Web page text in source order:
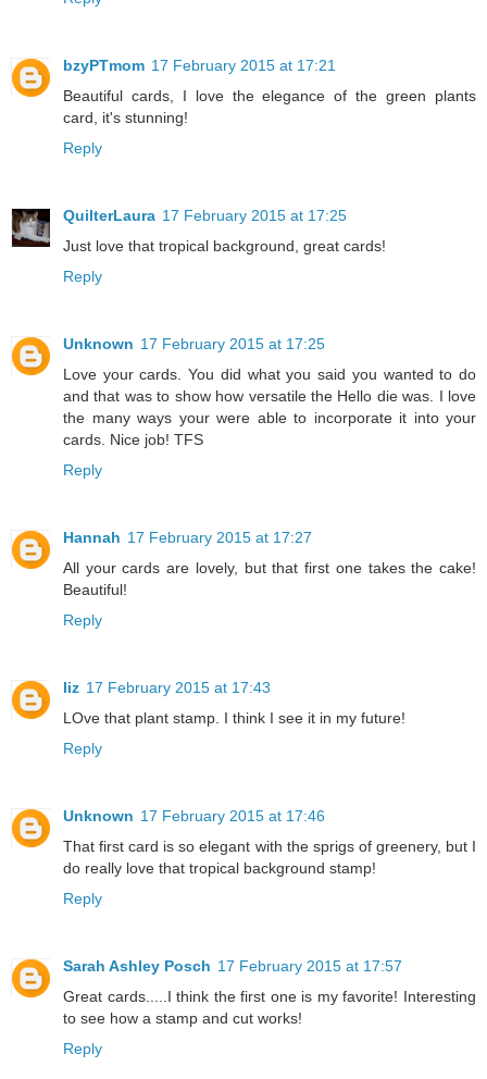
bzyPTmom 17 February 2015 at 17:21
Beautiful cards, I love the elegance of the green plants
card, it's stunning!
Reply
QuilterLaura 17 February 2015 at 17:25
Just love that tropical background, great cards!
Reply
Unknown 17 February 2015 at 17:25
Love your cards. You did what you said you wanted to do
and that was to show how versatile the Hello die was. I love
the many ways your were able to incorporate it into your
cards. Nice job! TFS
Reply
Hannah 17 February 2015 at 17:27
All your cards are lovely, but that first one takes the cake!
Beautiful!
Reply
liz 17 February 2015 at 17:43
LOve that plant stamp. I think I see it in my future!
Reply
Unknown 17 February 2015 at 17:46
That first card is so elegant with the sprigs of greenery, but I
do really love that tropical background stamp!
Reply
Sarah Ashley Posch 17 February 2015 at 17:57
Great cards.....I think the first one is my favorite! Interesting
to see how a stamp and cut works!
Reply